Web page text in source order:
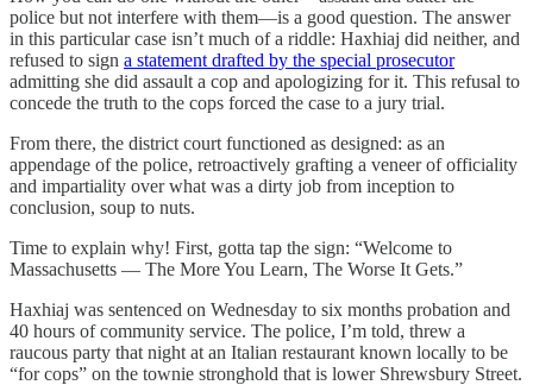
police but not interfere with them—is a good question. The answer
in this particular case isn’t much of a riddle: Haxhiaj did neither, and
refused to sign a statement drafted by the special prosecutor
admitting she did assault a cop and apologizing for it. This refusal to
concede the truth to the cops forced the case to a jury trial.
From there, the district court functioned as designed: as an
appendage of the police, retroactively grafting a veneer of officiality
and impartiality over what was a dirty job from inception to
conclusion, soup to nuts.
Time to explain why! First, gotta tap the sign: “Welcome to
Massachusetts — The More You Learn, The Worse It Gets.”
Haxhiaj was sentenced on Wednesday to six months probation and
40 hours of community service. The police, I’m told, threw a
raucous party that night at an Italian restaurant known locally to be
“for cops” on the townie stronghold that is lower Shrewsbury Street.